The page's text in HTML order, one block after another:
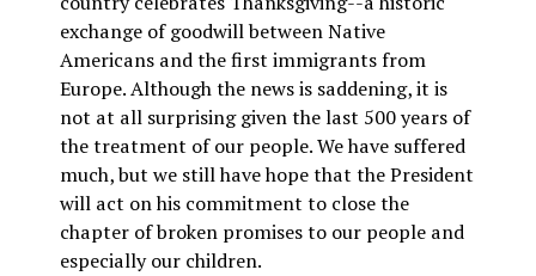
exchange of goodwill between Native
Americans and the first immigrants from
Europe. Although the news is saddening, it is
not at all surprising given the last 500 years of
the treatment of our people. We have suffered
much, but we still have hope that the President
will act on his commitment to close the
chapter of broken promises to our people and
especially our children.